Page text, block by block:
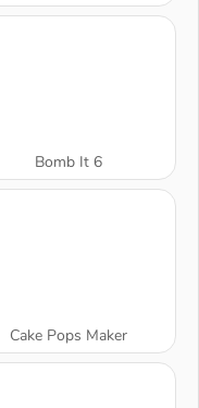
Bomb It 6
Cake Pops Maker